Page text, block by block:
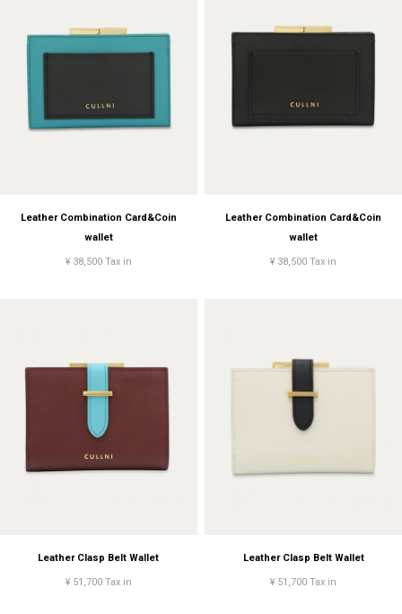
Leather Combination Card&Coin
wallet
¥ 38,500 Tax in
Leather Combination Card&Coin
wallet
¥ 38,500 Tax in
Leather Clasp Belt Wallet
¥ 51,700 Tax in
Leather Clasp Belt Wallet
¥ 51,700 Tax in